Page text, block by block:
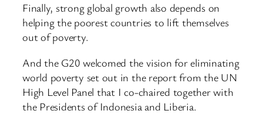
Finally, strong global growth also depends on
helping the poorest countries to lift themselves
out of poverty.
And the G20 welcomed the vision for eliminating
world poverty set out in the report from the UN
High Level Panel that I co-chaired together with
the Presidents of Indonesia and Liberia.